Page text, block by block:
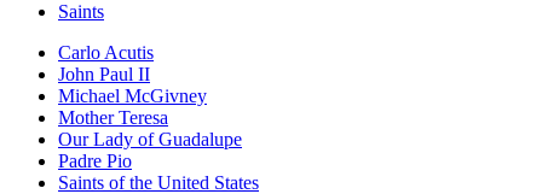
Saints
Carlo Acutis
John Paul II
Michael McGivney
Mother Teresa
Our Lady of Guadalupe
Padre Pio
Saints of the United States